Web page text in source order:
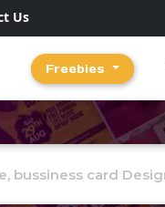
Us
Freebies